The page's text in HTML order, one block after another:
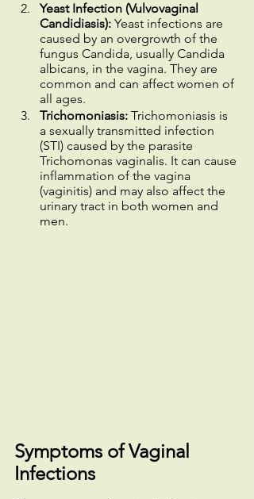
Yeast Infection (Vulvovaginal
Candidiasis): Yeast infections are
caused by an overgrowth of the
fungus Candida, usually Candida
albicans, in the vagina. They are
common and can affect women of
all ages.
Trichomoniasis: Trichomoniasis is
a sexually transmitted infection
(STI) caused by the parasite
Trichomonas vaginalis. It can cause
inflammation of the vagina
(vaginitis) and may also affect the
urinary tract in both women and
men.
Symptoms of Vaginal
Infections